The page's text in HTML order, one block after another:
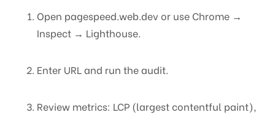
Open pagespeed.web.dev or use Chrome →
Inspect → Lighthouse.
Enter URL and run the audit.
Review metrics: LCP (largest contentful paint),